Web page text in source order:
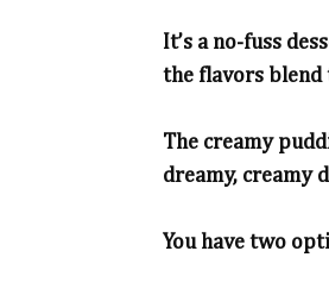
It’s a no-fuss
the flavors blend
The creamy
dreamy, creamy
You have two